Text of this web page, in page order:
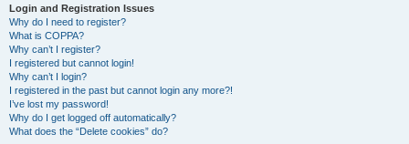
Login and Registration Issues
Why do I need to register?
What is COPPA?
Why can’t I register?
I registered but cannot login!
Why can’t I login?
I registered in the past but cannot login any more?!
I’ve lost my password!
Why do I get logged off automatically?
What does the “Delete cookies” do?